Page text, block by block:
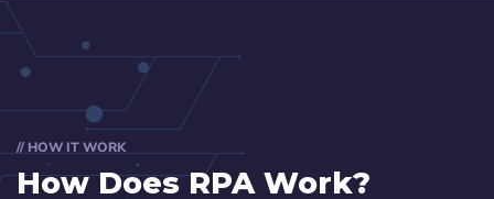
// HOW IT WORK
How Does RPA Work?